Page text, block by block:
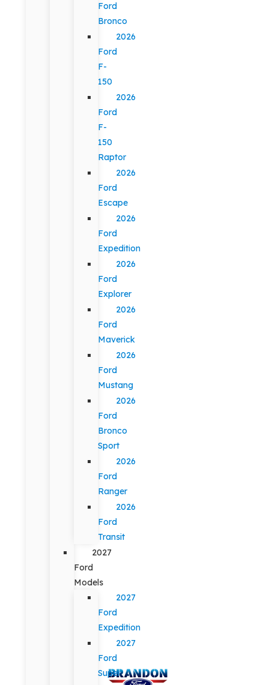
Ford
Bronco
2026
Ford
F-
150
2026
Ford
F-
150
Raptor
2026
Ford
Escape
2026
Ford
Expedition
2026
Ford
Explorer
2026
Ford
Maverick
2026
Ford
Mustang
2026
Ford
Bronco
Sport
2026
Ford
Ranger
2026
Ford
Transit
2027
Ford
Models
2027
Ford
Expedition
2027
Ford
Super